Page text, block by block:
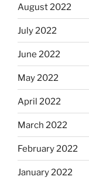
August 2022
July 2022
June 2022
May 2022
April 2022
March 2022
February 2022
January 2022